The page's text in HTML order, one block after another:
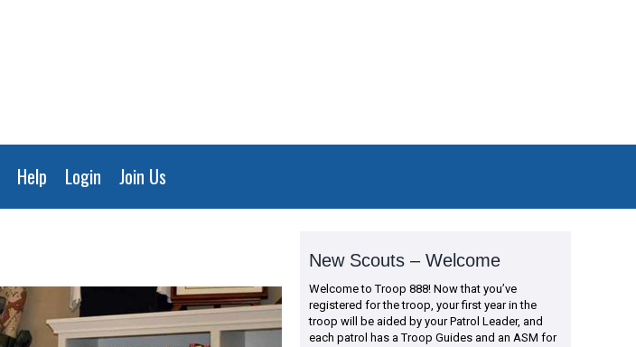
Help Login Join Us
New Scouts – Welcome
Welcome to Troop 888! Now that you’ve
registered for the troop, your first year in the
troop will be aided by your Patrol Leader, and
each patrol has a Troop Guides and an ASM for